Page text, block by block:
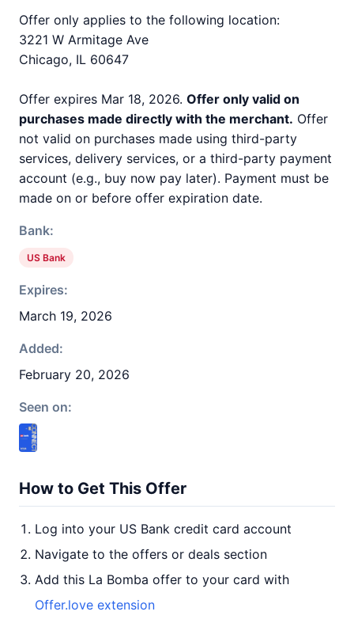
Offer only applies to the following location:
3221 W Armitage Ave
Chicago, IL 60647
Offer expires Mar 18, 2026. Offer only valid on
purchases made directly with the merchant. Offer
not valid on purchases made using third-party
services, delivery services, or a third-party payment
account (e.g., buy now pay later). Payment must be
made on or before offer expiration date.
Bank:
US Bank
Expires:
March 19, 2026
Added:
February 20, 2026
Seen on:
How to Get This Offer
Log into your US Bank credit card account
Navigate to the offers or deals section
Add this La Bomba offer to your card with
Offer.love extension